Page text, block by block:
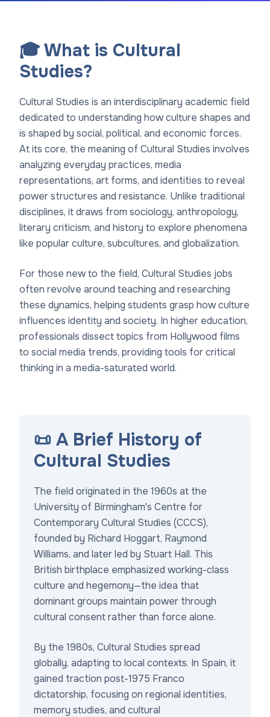
🎓 What is Cultural
Studies?
Cultural Studies is an interdisciplinary academic field
dedicated to understanding how culture shapes and
is shaped by social, political, and economic forces.
At its core, the meaning of Cultural Studies involves
analyzing everyday practices, media
representations, art forms, and identities to reveal
power structures and resistance. Unlike traditional
disciplines, it draws from sociology, anthropology,
literary criticism, and history to explore phenomena
like popular culture, subcultures, and globalization.
For those new to the field, Cultural Studies jobs
often revolve around teaching and researching
these dynamics, helping students grasp how culture
influences identity and society. In higher education,
professionals dissect topics from Hollywood films
to social media trends, providing tools for critical
thinking in a media-saturated world.
📜 A Brief History of
Cultural Studies
The field originated in the 1960s at the
University of Birmingham's Centre for
Contemporary Cultural Studies (CCCS),
founded by Richard Hoggart, Raymond
Williams, and later led by Stuart Hall. This
British birthplace emphasized working-class
culture and hegemony—the idea that
dominant groups maintain power through
cultural consent rather than force alone.
By the 1980s, Cultural Studies spread
globally, adapting to local contexts. In Spain, it
gained traction post-1975 Franco
dictatorship, focusing on regional identities,
memory studies, and cultural